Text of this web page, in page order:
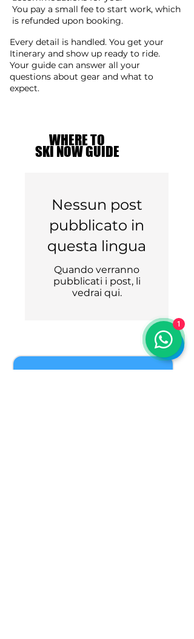
You pay a small fee to start work, which
is refunded upon booking.
Every detail is handled. You get your
Itinerary and show up ready to ride.
Your guide can answer all your
questions about gear and what to
expect.
WHERE TO
SKI NOW GUIDE
WHERE TO
SKI NOW GUIDE
Nessun post
pubblicato in
questa lingua
Quando verranno
pubblicati i post, li
vedrai qui.
1